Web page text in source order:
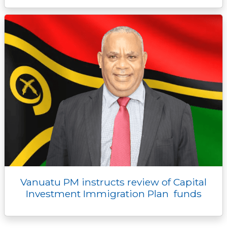
Vanuatu PM instructs review of Capital
Investment Immigration Plan funds